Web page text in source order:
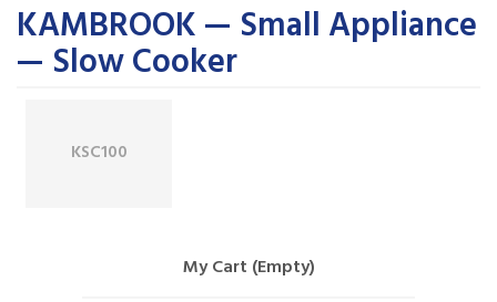
KAMBROOK — Small Appliance
— Slow Cooker
KSC100
My Cart (Empty)